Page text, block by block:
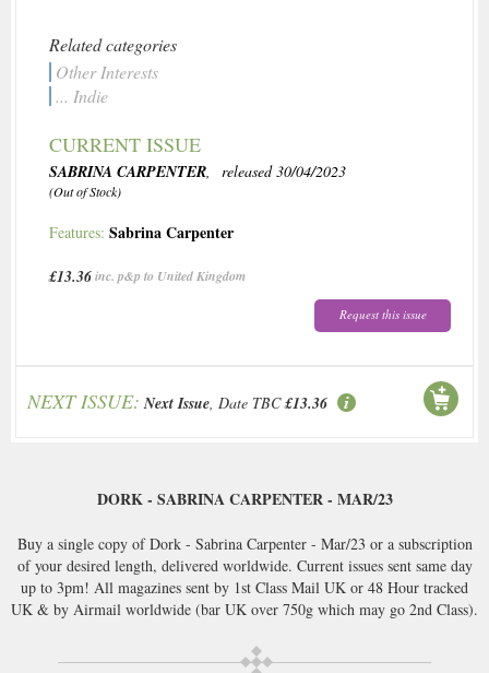
Related categories
Other Interests
... Indie
CURRENT ISSUE
SABRINA CARPENTER, released 30/04/2023
(Out of Stock)
Features: Sabrina Carpenter
£13.36inc. p&p to United Kingdom
Request this issue
NEXT ISSUE: Next Issue, Date TBC £13.36
DORK - SABRINA CARPENTER - MAR/23
Buy a single copy of Dork - Sabrina Carpenter - Mar/23 or a subscription
of your desired length, delivered worldwide. Current issues sent same day
up to 3pm! All magazines sent by 1st Class Mail UK or 48 Hour tracked
UK & by Airmail worldwide (bar UK over 750g which may go 2nd Class).